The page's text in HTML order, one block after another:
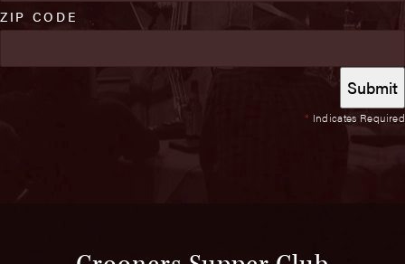
* Indicates Required
ZIP CODE